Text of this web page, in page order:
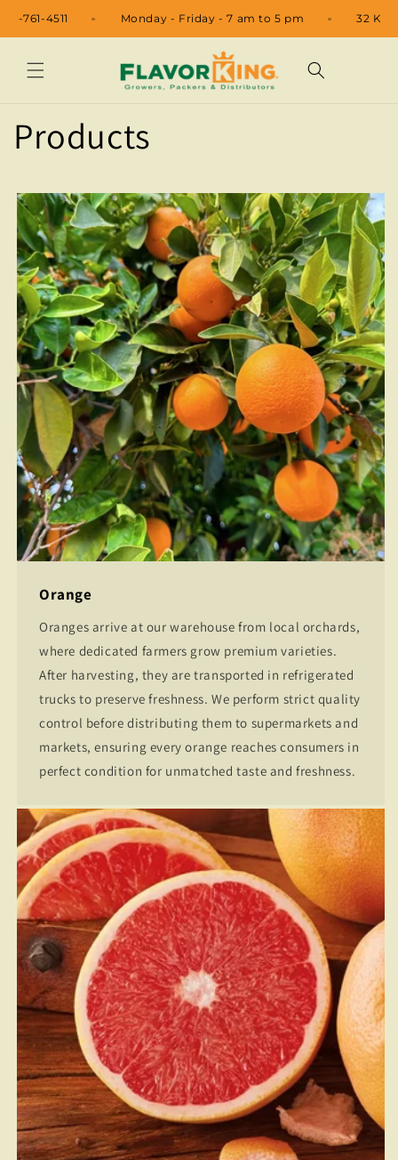
Skip to
content
+1 520-761-4511 Monday - Friday - 7 am to 5 pm
Products
Orange
Oranges arrive at our warehouse from local orchards,
where dedicated farmers grow premium varieties.
After harvesting, they are transported in refrigerated
trucks to preserve freshness. We perform strict quality
control before distributing them to supermarkets and
markets, ensuring every orange reaches consumers in
perfect condition for unmatched taste and freshness.